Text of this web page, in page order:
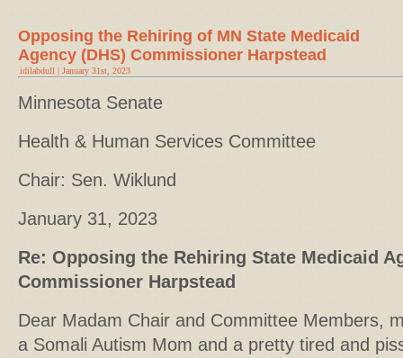
Opposing the Rehiring of MN State Medicaid
Agency (DHS) Commissioner Harpstead
idilabdull | January 31st, 2023
Minnesota Senate
Health & Human Services Committee
Chair: Sen. Wiklund
January 31, 2023
Re: Opposing the Rehiring State Medicaid
Commissioner Harpstead
Dear Madam Chair and Committee Members,
a Somali Autism Mom and a pretty tired and